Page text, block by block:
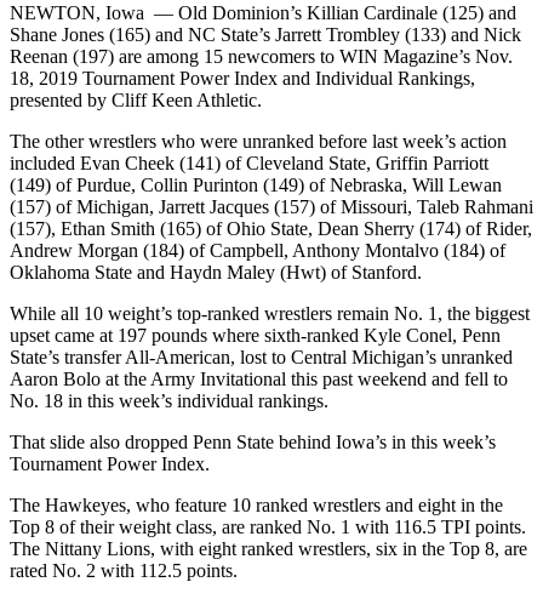
NEWTON, Iowa — Old Dominion’s Killian Cardinale (125) and
Shane Jones (165) and NC State’s Jarrett Trombley (133) and Nick
Reenan (197) are among 15 newcomers to WIN Magazine’s Nov.
18, 2019 Tournament Power Index and Individual Rankings,
presented by Cliff Keen Athletic.
The other wrestlers who were unranked before last week’s action
included Evan Cheek (141) of Cleveland State, Griffin Parriott
(149) of Purdue, Collin Purinton (149) of Nebraska, Will Lewan
(157) of Michigan, Jarrett Jacques (157) of Missouri, Taleb Rahmani
(157), Ethan Smith (165) of Ohio State, Dean Sherry (174) of Rider,
Andrew Morgan (184) of Campbell, Anthony Montalvo (184) of
Oklahoma State and Haydn Maley (Hwt) of Stanford.
While all 10 weight’s top-ranked wrestlers remain No. 1, the biggest
upset came at 197 pounds where sixth-ranked Kyle Conel, Penn
State’s transfer All-American, lost to Central Michigan’s unranked
Aaron Bolo at the Army Invitational this past weekend and fell to
No. 18 in this week’s individual rankings.
That slide also dropped Penn State behind Iowa’s in this week’s
Tournament Power Index.
The Hawkeyes, who feature 10 ranked wrestlers and eight in the
Top 8 of their weight class, are ranked No. 1 with 116.5 TPI points.
The Nittany Lions, with eight ranked wrestlers, six in the Top 8, are
rated No. 2 with 112.5 points.